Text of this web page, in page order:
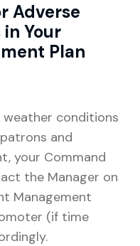
Adverse
Your
Plan
conditions
and
your Command
the Manager on
Management
(if time